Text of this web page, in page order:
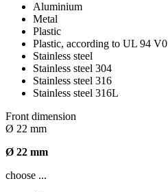
Aluminium
Metal
Plastic
Plastic, according to UL 94 V0
Stainless steel
Stainless steel 304
Stainless steel 316
Stainless steel 316L
Front dimension
Ø 22 mm
Ø 22 mm
choose ...